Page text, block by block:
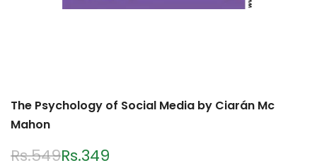
The Psychology of Social Media by Ciarán Mc
Mahon
Regular
Rs.549Sale
Rs.349